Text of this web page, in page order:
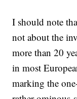
I should note
not about the
more than 20
in most
marking the